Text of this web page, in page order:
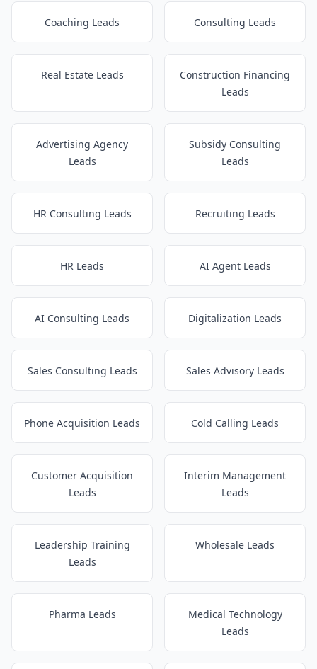
Coaching Leads Consulting Leads
Real Estate Leads
Construction Financing
Leads
Advertising Agency
Leads
Subsidy Consulting
Leads
HR Consulting Leads Recruiting Leads
HR Leads AI Agent Leads
AI Consulting Leads Digitalization Leads
Sales Consulting Leads Sales Advisory Leads
Phone Acquisition Leads Cold Calling Leads
Customer Acquisition
Leads
Interim Management
Leads
Leadership Training
Leads
Wholesale Leads
Pharma Leads
Medical Technology
Leads